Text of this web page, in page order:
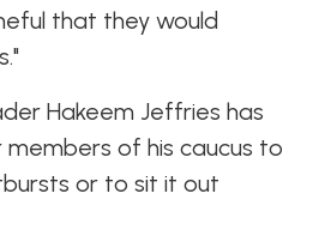
that they would
Hakeem Jeffries has
of his caucus to
or to sit it out